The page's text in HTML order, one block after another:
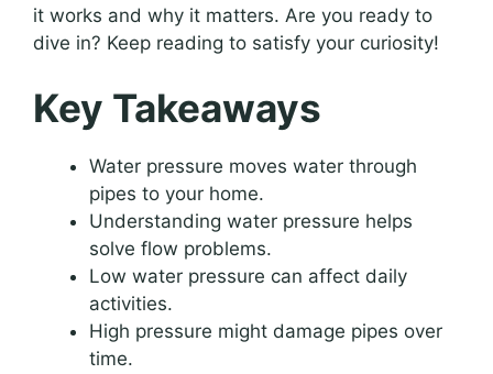
it works and why it matters. Are you ready to
dive in? Keep reading to satisfy your curiosity!
Key Takeaways
Water pressure moves water through
pipes to your home.
Understanding water pressure helps
solve flow problems.
Low water pressure can affect daily
activities.
High pressure might damage pipes over
time.